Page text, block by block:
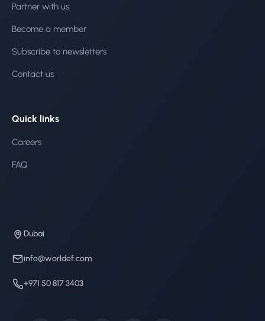
Partner with us
Become a member
Subscribe to newsletters
Contact us
Quick links
Careers
FAQ
Dubai
info@worldef.com
+971 50 817 3403